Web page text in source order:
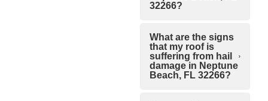
32266?
What are the signs
that my roof is
suffering from hail
damage in Neptune
Beach, FL 32266?